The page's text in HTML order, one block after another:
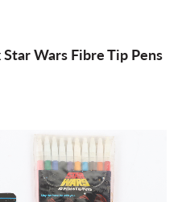
Wars Fibre Tip Pens